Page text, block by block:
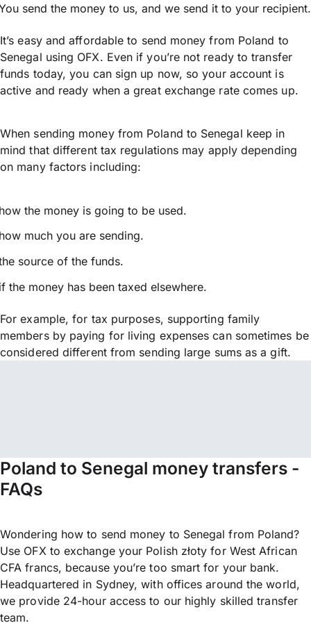
send the money to us, and we send it to your recipient.
It’s easy and affordable to send money from Poland to
Senegal using OFX. Even if you’re not ready to transfer
funds today, you can sign up now, so your account is
active and ready when a great exchange rate comes up.
When sending money from Poland to Senegal keep in
mind that different tax regulations may apply depending
on many factors including:
the money is going to be used.
much you are sending.
source of the funds.
the money has been taxed elsewhere.
For example, for tax purposes, supporting family
members by paying for living expenses can sometimes be
considered different from sending large sums as a gift.
Poland to Senegal money transfers -
FAQs
Wondering how to send money to Senegal from Poland?
Use OFX to exchange your Polish złoty for West African
CFA francs, because you’re too smart for your bank.
Headquartered in Sydney, with offices around the world,
we provide 24-hour access to our highly skilled transfer
team.